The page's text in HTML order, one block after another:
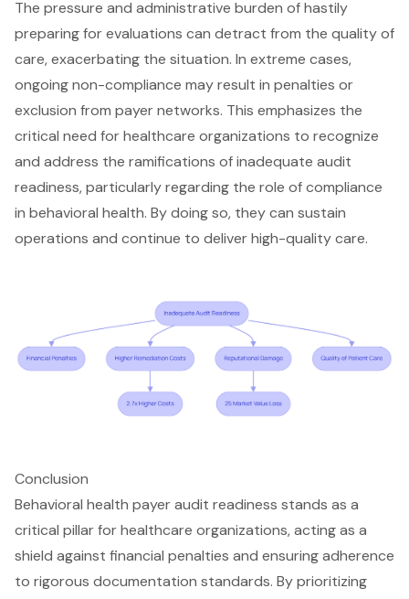
The pressure and administrative burden of hastily
preparing for evaluations can detract from the quality of
care, exacerbating the situation. In extreme cases,
ongoing non-compliance may result in penalties or
exclusion from payer networks. This emphasizes the
critical need for healthcare organizations to recognize
and address the ramifications of inadequate audit
readiness, particularly regarding the role of compliance
in behavioral health. By doing so, they can sustain
operations and continue to deliver high-quality care.
Conclusion
Behavioral health payer audit readiness stands as a
critical pillar for healthcare organizations, acting as a
shield against financial penalties and ensuring adherence
to rigorous documentation standards. By prioritizing